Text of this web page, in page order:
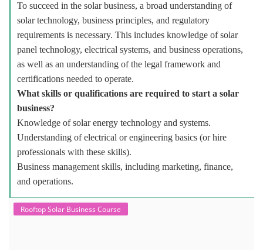
To succeed in the solar business, a broad understanding of
solar technology, business principles, and regulatory
requirements is necessary. This includes knowledge of solar
panel technology, electrical systems, and business operations,
as well as an understanding of the legal framework and
certifications needed to operate.
What skills or qualifications are required to start a solar
business?
Knowledge of solar energy technology and systems.
Understanding of electrical or engineering basics (or hire
professionals with these skills).
Business management skills, including marketing, finance,
and operations.
Rooftop Solar Business Course